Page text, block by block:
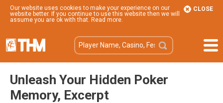
Our website uses cookies to make your experience on our
website better. If you continue to use this website then we will
assume you are ok with that. Read more.
CLOSE
Unleash Your Hidden Poker
Memory, Excerpt